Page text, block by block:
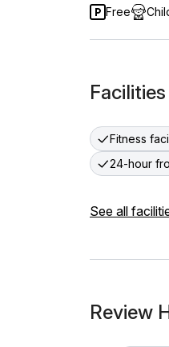
Free
Facilities
Fitness
24-hour
See all
Review